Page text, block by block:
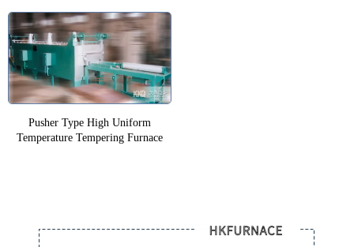
Pusher Type High Uniform
Temperature Tempering Furnace